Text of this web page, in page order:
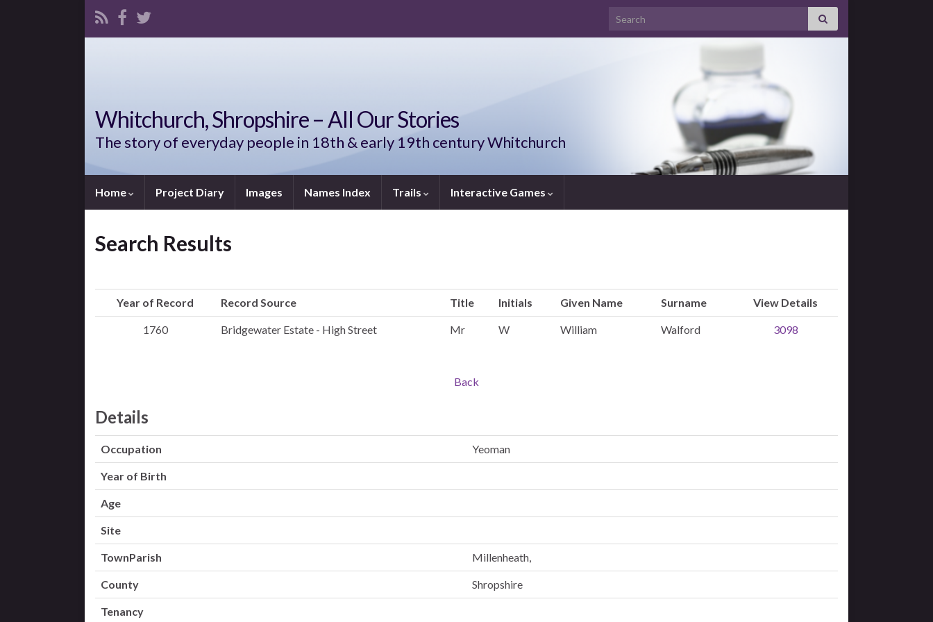
Search for:
Whitchurch, Shropshire – All Our Stories
The story of everyday people in 18th & early 19th century Whitchurch
Home Project Diary Images Names Index Trails Interactive Games
Search Results
Year of Record Record Source Title Initials Given Name Surname View Details
1760 Bridgewater Estate - High Street Mr W William Walford 3098
Back
Details
Occupation Yeoman
Year of Birth
Age
Site
TownParish Millenheath,
County Shropshire
Tenancy